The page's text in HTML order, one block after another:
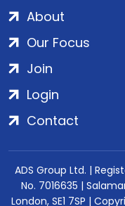
About
Our Focus
Join
Login
Contact
ADS Group Ltd. |
No. 7016635 |
London, SE1 7SP |